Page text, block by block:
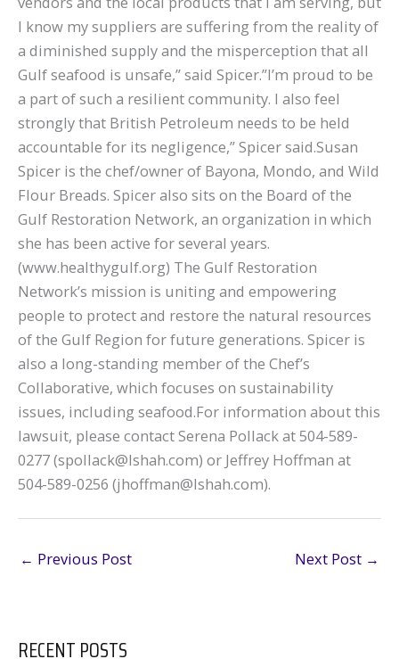
I know my suppliers are suffering from the reality of
a diminished supply and the misperception that all
Gulf seafood is unsafe,” said Spicer.”I’m proud to be
a part of such a resilient community. I also feel
strongly that British Petroleum needs to be held
accountable for its negligence,” Spicer said.Susan
Spicer is the chef/owner of Bayona, Mondo, and Wild
Flour Breads. Spicer also sits on the Board of the
Gulf Restoration Network, an organization in which
she has been active for several years.
(www.healthygulf.org) The Gulf Restoration
Network’s mission is uniting and empowering
people to protect and restore the natural resources
of the Gulf Region for future generations. Spicer is
also a long-standing member of the Chef’s
Collaborative, which focuses on sustainability
issues, including seafood.For information about this
lawsuit, please contact Serena Pollack at 504-589-
0277 (spollack@lshah.com) or Jeffrey Hoffman at
504-589-0256 (jhoffman@lshah.com).
← Previous Post Next Post →
RECENT POSTS